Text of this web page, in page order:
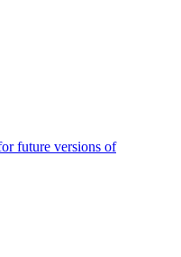
future versions of